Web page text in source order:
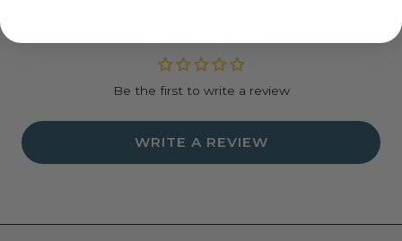
Be the first to write a review
WRITE A REVIEW